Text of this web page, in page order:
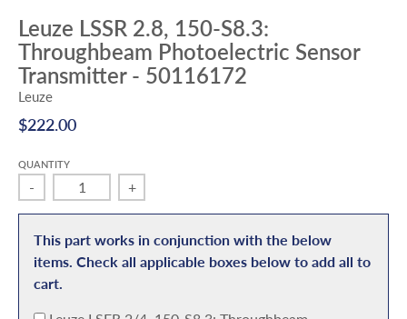
Leuze LSSR 2.8, 150-S8.3:
Throughbeam Photoelectric Sensor
Transmitter - 50116172
Leuze
$222.00
QUANTITY
- +
This part works in conjunction with the below
items. Check all applicable boxes below to add all to
cart.